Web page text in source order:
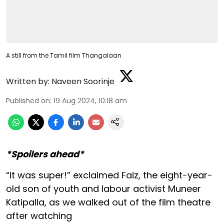
A still from the Tamil film Thangalaan
Written by: Naveen Soorinje
Published on: 19 Aug 2024, 10:18 am
*Spoilers ahead*
“It was super!” exclaimed Faiz, the eight-year-
old son of youth and labour activist Muneer
Katipalla, as we walked out of the film theatre
after watching